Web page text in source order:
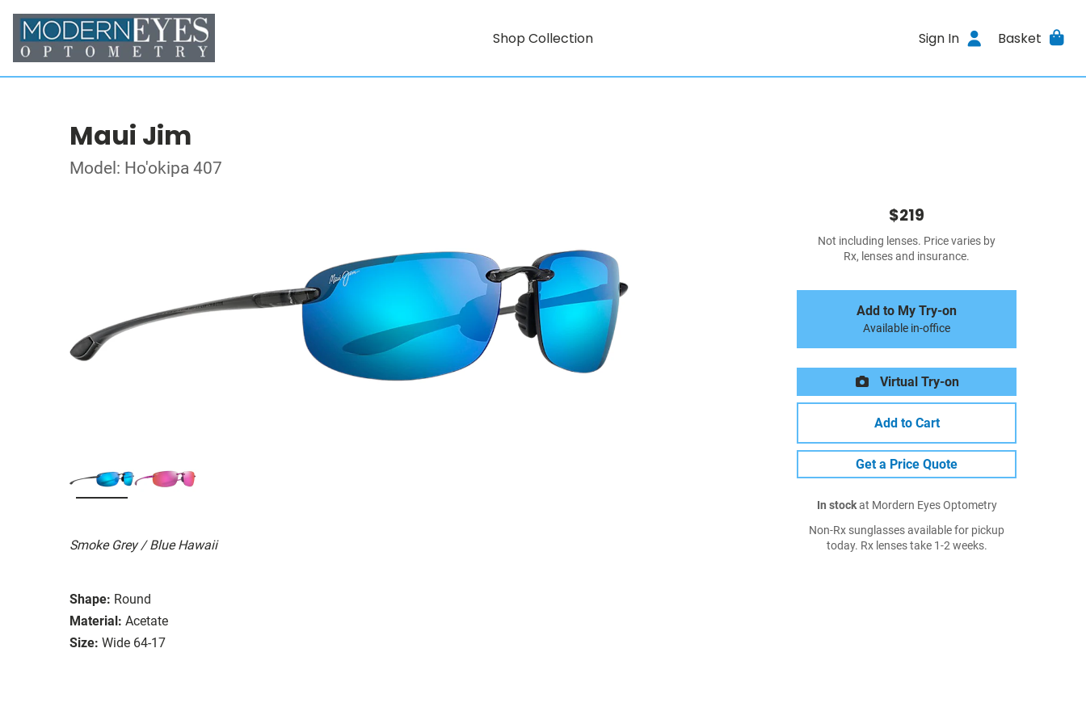
Shop Collection Sign In Basket
Maui Jim
Model: Ho'okipa 407
Smoke Grey / Blue Hawaii
Shape: Round
Material: Acetate
Size: Wide 64-17
$219
Not including lenses. Price varies by
Rx, lenses and insurance.
Add to My Try-on
Available in-office
Virtual Try-on
Add to Cart
Get a Price Quote
In stockat Mordern Eyes Optometry
Non-Rx sunglasses available for pickup
today. Rx lenses take 1-2 weeks.